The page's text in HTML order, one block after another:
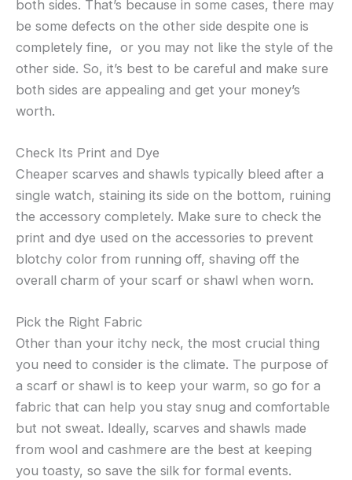
both sides. That’s because in some cases, there may
be some defects on the other side despite one is
completely fine, or you may not like the style of the
other side. So, it’s best to be careful and make sure
both sides are appealing and get your money’s
worth.
Check Its Print and Dye
Cheaper scarves and shawls typically bleed after a
single watch, staining its side on the bottom, ruining
the accessory completely. Make sure to check the
print and dye used on the accessories to prevent
blotchy color from running off, shaving off the
overall charm of your scarf or shawl when worn.
Pick the Right Fabric
Other than your itchy neck, the most crucial thing
you need to consider is the climate. The purpose of
a scarf or shawl is to keep your warm, so go for a
fabric that can help you stay snug and comfortable
but not sweat. Ideally, scarves and shawls made
from wool and cashmere are the best at keeping
you toasty, so save the silk for formal events.